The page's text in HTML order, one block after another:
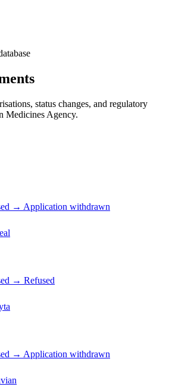
status changes, and regulatory
Medicines Agency.
→ Application withdrawn
→ Refused
→ Application withdrawn